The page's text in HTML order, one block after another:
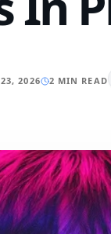
23, 2026 2 MIN READ